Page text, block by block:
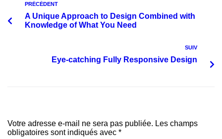
PRÉCÉDENT
A Unique Approach to Design Combined with
Knowledge of What You Need
SUIV
Eye-catching Fully Responsive Design
Votre adresse e-mail ne sera pas publiée. Les champs
obligatoires sont indiqués avec *